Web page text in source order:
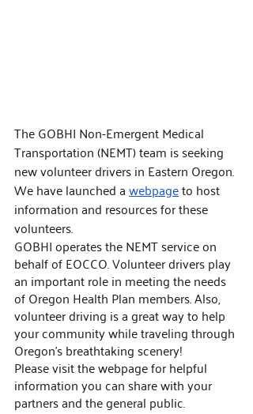
The GOBHI Non-Emergent Medical
Transportation (NEMT) team is seeking
new volunteer drivers in Eastern Oregon.
We have launched a webpage to host
information and resources for these
volunteers.
GOBHI operates the NEMT service on
behalf of EOCCO. Volunteer drivers play
an important role in meeting the needs
of Oregon Health Plan members. Also,
volunteer driving is a great way to help
your community while traveling through
Oregon's breathtaking scenery!
Please visit the webpage for helpful
information you can share with your
partners and the general public.